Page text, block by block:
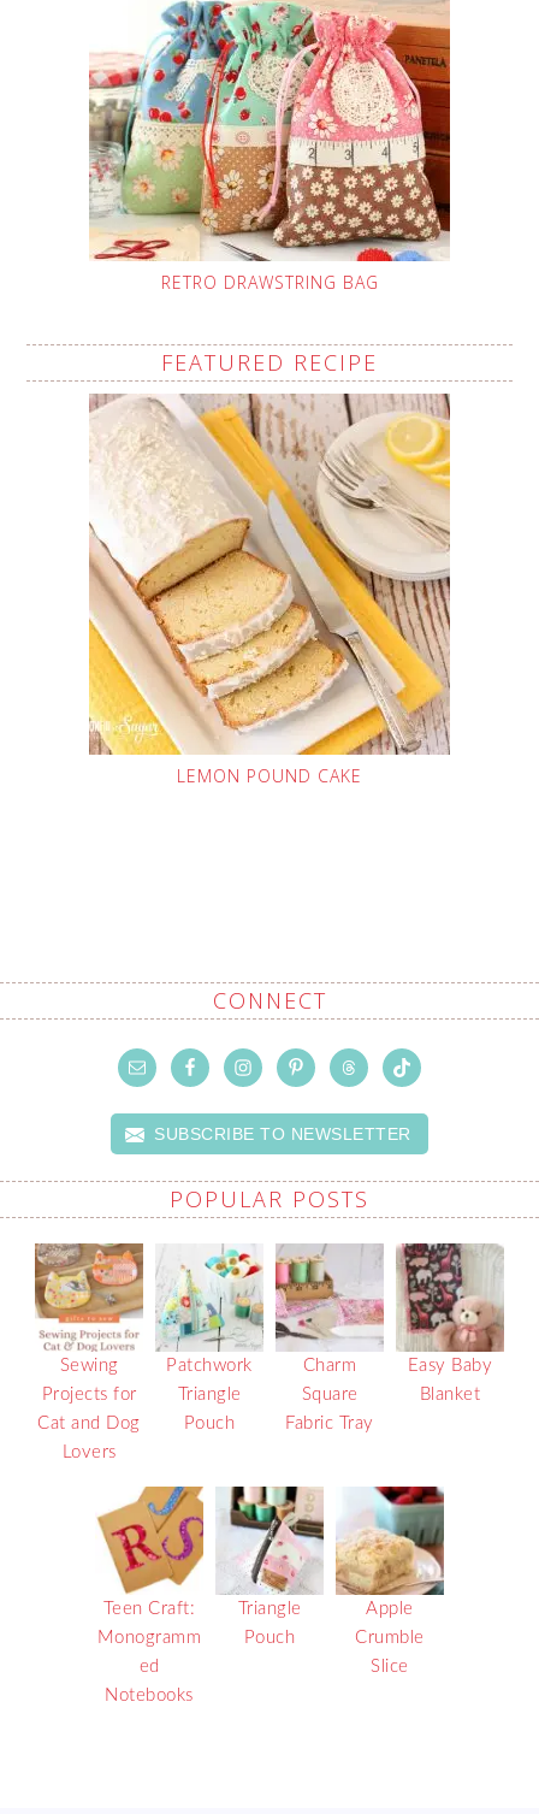
RETRO DRAWSTRING BAG
FEATURED RECIPE
LEMON POUND CAKE
CONNECT
SUBSCRIBE TO NEWSLETTER
POPULAR POSTS
Sewing
Projects for
Cat and Dog
Lovers
Patchwork
Triangle
Pouch
Charm
Square
Fabric Tray
Easy Baby
Blanket
Teen Craft:
Monogramm
ed
Notebooks
Triangle
Pouch
Apple
Crumble
Slice